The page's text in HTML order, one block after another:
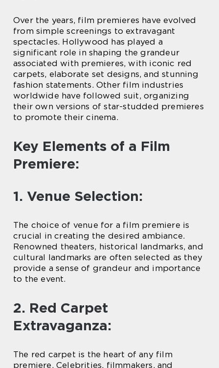
Over the years, film premieres have evolved
from simple screenings to extravagant
spectacles. Hollywood has played a
significant role in shaping the grandeur
associated with premieres, with iconic red
carpets, elaborate set designs, and stunning
fashion statements. Other film industries
worldwide have followed suit, organizing
their own versions of star-studded premieres
to promote their cinema.
Key Elements of a Film
Premiere:
1. Venue Selection:
The choice of venue for a film premiere is
crucial in creating the desired ambiance.
Renowned theaters, historical landmarks, and
cultural landmarks are often selected as they
provide a sense of grandeur and importance
to the event.
2. Red Carpet
Extravaganza:
The red carpet is the heart of any film
premiere. Celebrities, filmmakers, and